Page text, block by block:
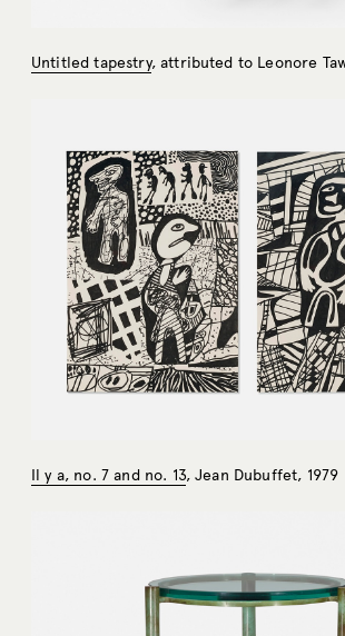
Untitled tapestry, attributed to Leonore
Il y a, no. 7 and no. 13, Jean Dubuffet, 1979